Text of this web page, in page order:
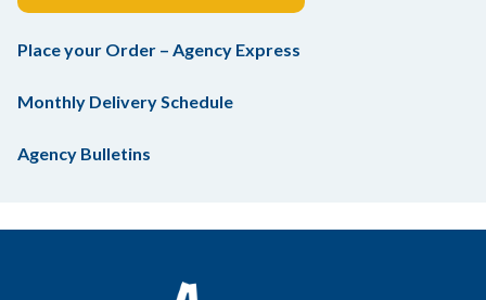
Place your Order – Agency Express
Monthly Delivery Schedule
Agency Bulletins